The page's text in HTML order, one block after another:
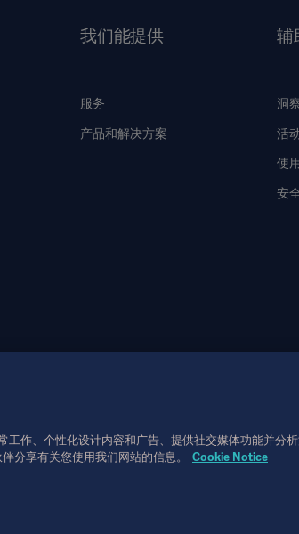
我们能提供
服务
产品和解决方案
辅
洞
活
使
安
息并未详尽，不可取代使用说明、服务手册或医疗建议。对
使用或被禁止使用。未经
书面许可，不得复制或使
作、个性化设计内容和广告、提供社交媒体功能并分析
分享有关您使用我们网站的信息。
Cookie Notice